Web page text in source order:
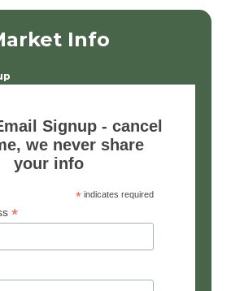
Info
Signup - cancel
we never share
your info
*indicates required
*